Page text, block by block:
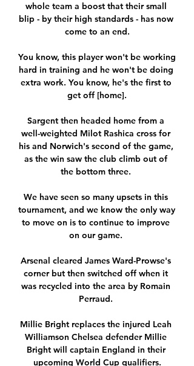
whole team a boost that their small
blip - by their high standards - has now
come to an end.
You know, this player won't be working
hard in training and he won't be doing
extra work. You know, he's the first to
get off [home].
Sargent then headed home from a
well-weighted Milot Rashica cross for
his and Norwich's second of the game,
as the win saw the club climb out of
the bottom three.
We have seen so many upsets in this
tournament, and we know the only way
to move on is to continue to improve
on our game.
Arsenal cleared James Ward-Prowse's
corner but then switched off when it
was recycled into the area by Romain
Perraud.
Millie Bright replaces the injured Leah
Williamson Chelsea defender Millie
Bright will captain England in their
upcoming World Cup qualifiers.